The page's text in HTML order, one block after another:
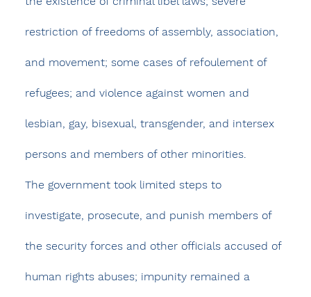
restriction of freedoms of assembly, association,
and movement; some cases of refoulement of
refugees; and violence against women and
lesbian, gay, bisexual, transgender, and intersex
persons and members of other minorities.
The government took limited steps to
investigate, prosecute, and punish members of
the security forces and other officials accused of
human rights abuses; impunity remained a